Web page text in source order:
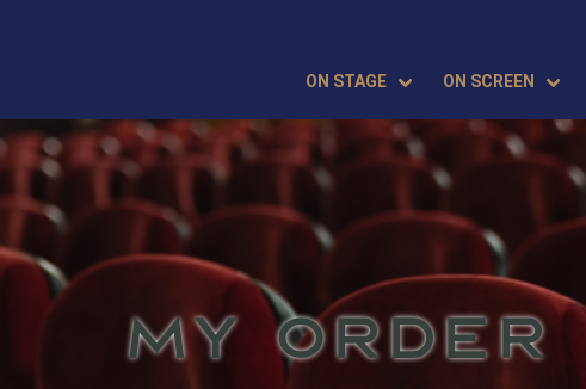
ON STAGE ON SCREEN
MY ORDER